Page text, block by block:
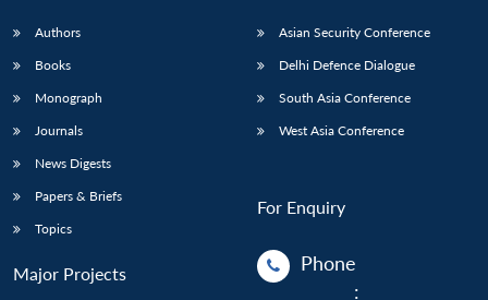
Authors
Books
Monograph
Journals
News Digests
Papers & Briefs
Topics
Major Projects
Asian Security Conference
Delhi Defence Dialogue
South Asia Conference
West Asia Conference
For Enquiry
Phone
: